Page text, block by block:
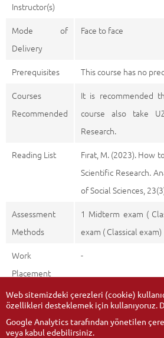
Instructor(s)
Mode of
Delivery
Face to face
Prerequisites
This course has no
Courses
Recommended
It is recommended
course also take
Research.
Reading List
Fırat, M. (2023). How
Scientific Research.
of Social Sciences,
Assessment
Methods
1 Midterm exam (
exam ( Classical exam)
Work
Placement
-
Web sitemizdeki çerezleri (cookie)
özellikleri desteklemek için kullanıyoruz.
Google Analytics tarafından yönetilen
veya kabul edebilirsiniz.